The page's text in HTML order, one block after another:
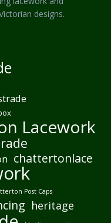
designs.
Lacework
chattertonlace
Post Caps
heritage